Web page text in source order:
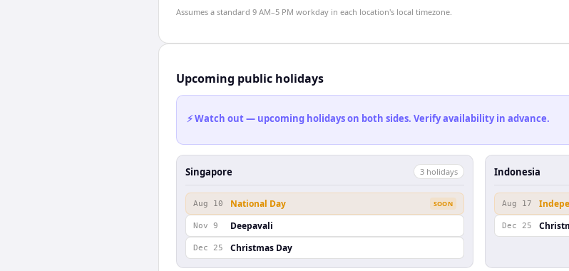
Assumes a standard 9 AM–5 PM workday in each location's local timezone.
Upcoming public holidays
⚡ Watch out — upcoming holidays on both sides. Verify availability in advance.
Singapore 3 holidays
Aug 10 National Day SOON
Nov 9 Deepavali
Dec 25 Christmas Day
Indonesia
Aug 17
Dec 25